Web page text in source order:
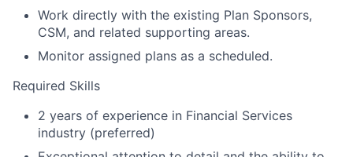
Work directly with the existing Plan Sponsors,
CSM, and related supporting areas.
Monitor assigned plans as a scheduled.​
Required Skills
2 years of experience in Financial Services
industry (preferred)